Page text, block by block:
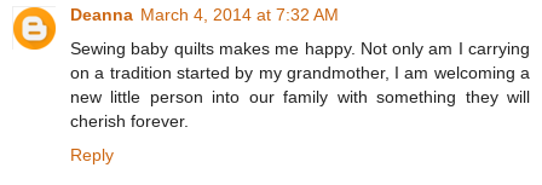
Deanna March 4, 2014 at 7:32 AM
Sewing baby quilts makes me happy. Not only am I carrying
on a tradition started by my grandmother, I am welcoming a
new little person into our family with something they will
cherish forever.
Reply